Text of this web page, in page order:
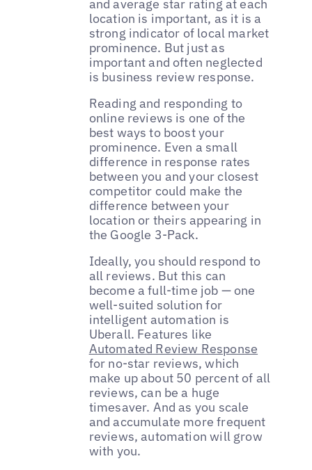
and average star rating at each
location is important, as it is a
strong indicator of local market
prominence. But just as
important and often neglected
is business review response.
Reading and responding to
online reviews is one of the
best ways to boost your
prominence. Even a small
difference in response rates
between you and your closest
competitor could make the
difference between your
location or theirs appearing in
the Google 3-Pack.
Ideally, you should respond to
all reviews. But this can
become a full-time job — one
well-suited solution for
intelligent automation is
Uberall. Features like
Automated Review Response
for no-star reviews, which
make up about 50 percent of all
reviews, can be a huge
timesaver. And as you scale
and accumulate more frequent
reviews, automation will grow
with you.